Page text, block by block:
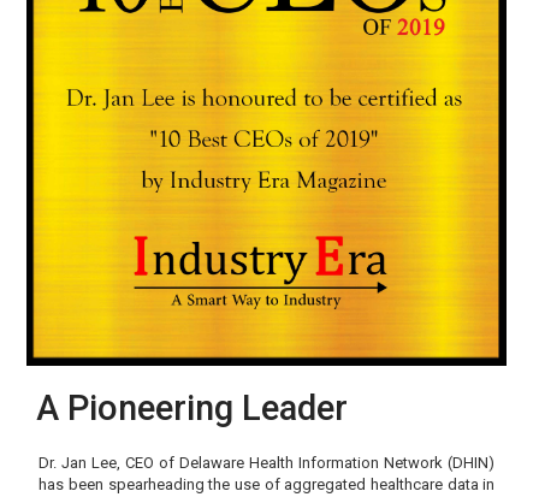
A Pioneering Leader
Dr. Jan Lee, CEO of Delaware Health Information Network (DHIN)
has been spearheading the use of aggregated healthcare data in